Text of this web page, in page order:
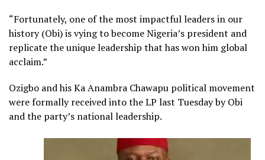
“Fortunately, one of the most impactful leaders in our
history (Obi) is vying to become Nigeria’s president and
replicate the unique leadership that has won him global
acclaim.”
Ozigbo and his Ka Anambra Chawapu political movement
were formally received into the LP last Tuesday by Obi
and the party’s national leadership.